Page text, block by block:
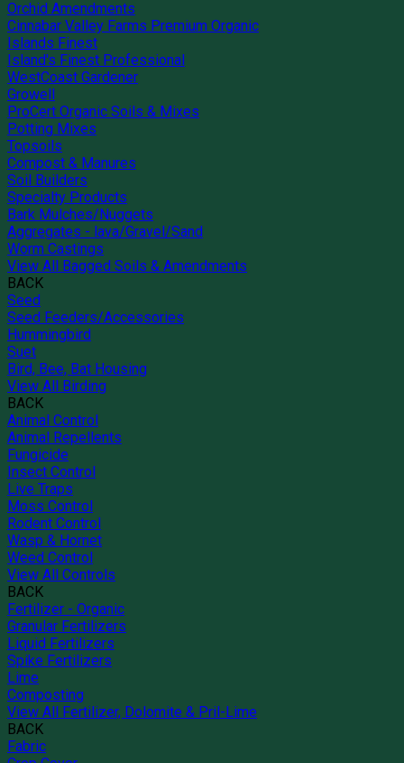
Orchid Amendments
Cinnabar Valley Farms Premium Organic
Islands Finest
Island's Finest Professional
WestCoast Gardener
Growell
ProCert Organic Soils & Mixes
Potting Mixes
Topsoils
Compost & Manures
Soil Builders
Specialty Products
Bark Mulches/Nuggets
Aggregates - lava/Gravel/Sand
Worm Castings
View All Bagged Soils & Amendments
BACK
Seed
Seed Feeders/Accessories
Hummingbird
Suet
Bird, Bee, Bat Housing
View All Birding
BACK
Animal Control
Animal Repellents
Fungicide
Insect Control
Live Traps
Moss Control
Rodent Control
Wasp & Hornet
Weed Control
View All Controls
BACK
Fertilizer - Organic
Granular Fertilizers
Liquid Fertilizers
Spike Fertilizers
Lime
Composting
View All Fertilizer, Dolomite & Pril-Lime
BACK
Fabric